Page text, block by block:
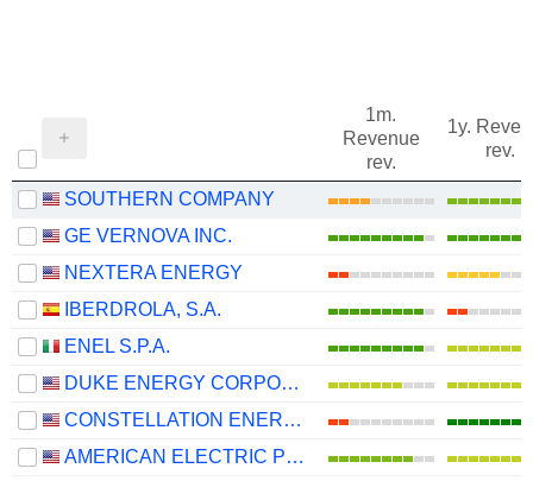
1m.
Revenue
rev.
1y.
rev.
SOUTHERN COMPANY
GE VERNOVA INC.
NEXTERA ENERGY
IBERDROLA, S.A.
ENEL S.P.A.
DUKE ENERGY CORPORATION
CONSTELLATION ENERGY CORPORATION
AMERICAN ELECTRIC POWER COMPANY, INC.